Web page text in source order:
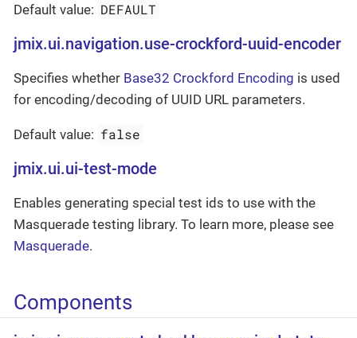
Default value: DEFAULT
jmix.ui.navigation.use-crockford-uuid-encoder
Specifies whether Base32 Crockford Encoding is used
for encoding/decoding of UUID URL parameters.
Default value: false
jmix.ui.ui-test-mode
Enables generating special test ids to use with the
Masquerade testing library. To learn more, please see
Masquerade.
Components